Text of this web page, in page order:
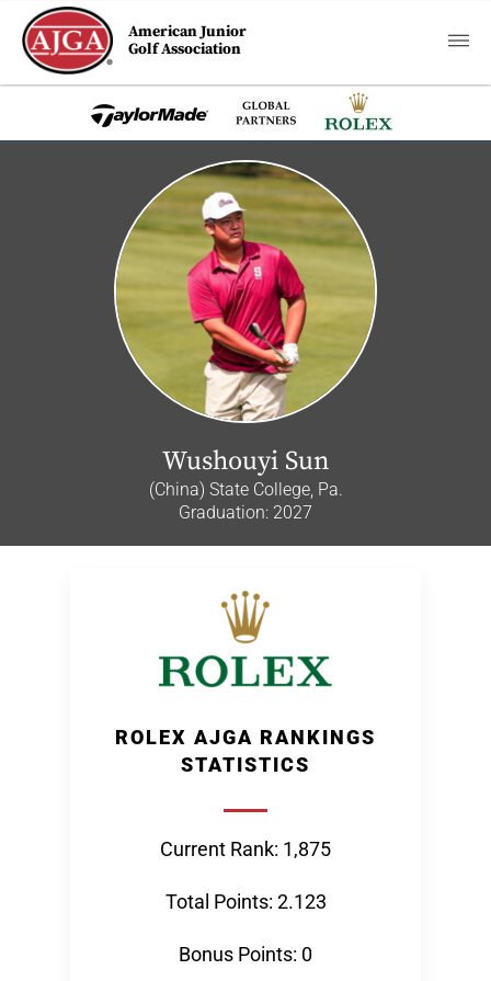
American Junior
Golf Association
Wushouyi Sun
(China) State College, Pa.
Graduation: 2027
ROLEX AJGA RANKINGS
STATISTICS
Current Rank: 1,875
Total Points: 2.123
Bonus Points: 0